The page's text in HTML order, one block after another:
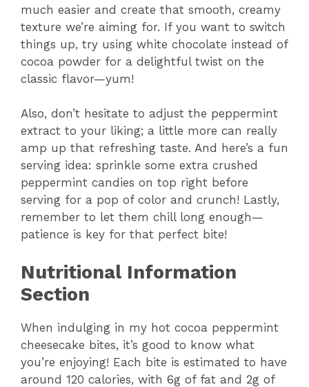
much easier and create that smooth, creamy
texture we’re aiming for. If you want to switch
things up, try using white chocolate instead of
cocoa powder for a delightful twist on the
classic flavor—yum!
Also, don’t hesitate to adjust the peppermint
extract to your liking; a little more can really
amp up that refreshing taste. And here’s a fun
serving idea: sprinkle some extra crushed
peppermint candies on top right before
serving for a pop of color and crunch! Lastly,
remember to let them chill long enough—
patience is key for that perfect bite!
Nutritional Information
Section
When indulging in my hot cocoa peppermint
cheesecake bites, it’s good to know what
you’re enjoying! Each bite is estimated to have
around 120 calories, with 6g of fat and 2g of